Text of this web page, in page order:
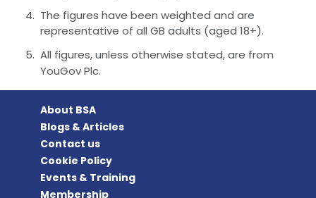
The figures have been weighted and are
representative of all GB adults (aged 18+).
All figures, unless otherwise stated, are from
YouGov Plc.
About BSA
Blogs & Articles
Contact us
Cookie Policy
Events & Training
Membership